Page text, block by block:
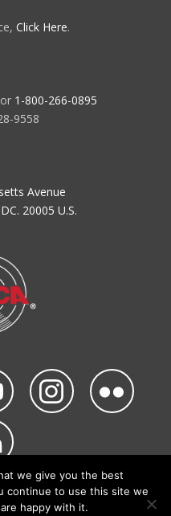
Click Here.
or 1-800-266-0895
9558
Avenue
20005 U.S.
Reserved.
Use Code of Conduct
we give you the best
continue to use this site we
happy with it.